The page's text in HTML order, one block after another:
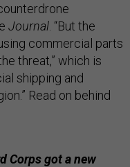
Journal . “But the
commercial parts
threat,” which is
shipping and
Read on behind
Corps got a new